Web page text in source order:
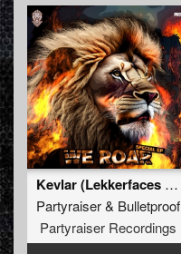
Kevlar (Lekkerfaces Remix) (Original Mix)
Partyraiser& Bulletproof
Partyraiser Recordings